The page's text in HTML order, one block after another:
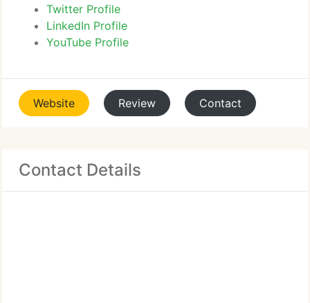
Twitter Profile
LinkedIn Profile
YouTube Profile
Website Review Contact
Contact Details